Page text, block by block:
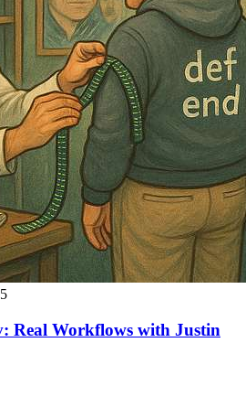
Real Workflows with Justin